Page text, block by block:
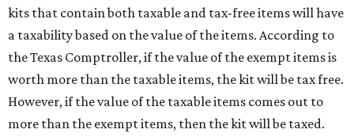
kits that contain both taxable and tax-free items will have
a taxability based on the value of the items. According to
the Texas Comptroller, if the value of the exempt items is
worth more than the taxable items, the kit will be tax free.
However, if the value of the taxable items comes out to
more than the exempt items, then the kit will be taxed.